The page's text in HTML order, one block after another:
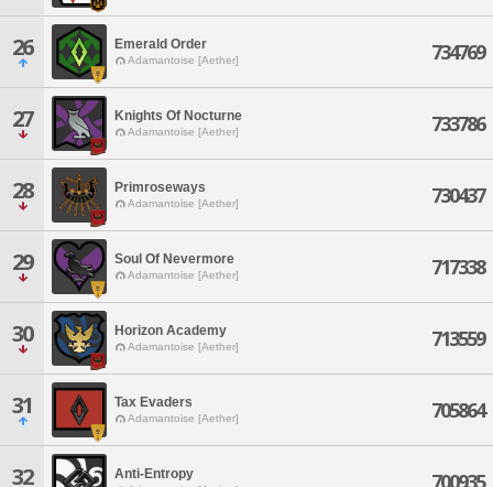
26 Emerald Order
Adamantoise [Aether] 734769
27 Knights Of Nocturne
Adamantoise [Aether] 733786
28 Primroseways
Adamantoise [Aether] 730437
29 Soul Of Nevermore
Adamantoise [Aether] 717338
30 Horizon Academy
Adamantoise [Aether] 713559
31 Tax Evaders
Adamantoise [Aether] 705864
32 Anti-Entropy 700935